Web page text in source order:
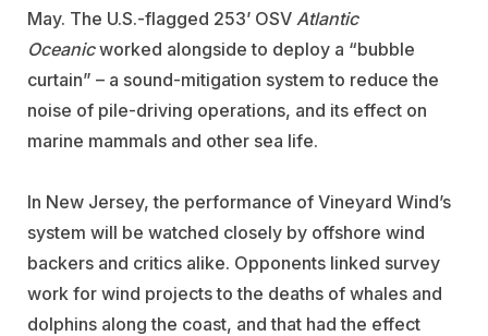
May. The U.S.-flagged 253’ OSV Atlantic
Oceanicworked alongside to deploy a “bubble
curtain” – a sound-mitigation system to reduce the
noise of pile-driving operations, and its effect on
marine mammals and other sea life.
In New Jersey, the performance of Vineyard Wind’s
system will be watched closely by offshore wind
backers and critics alike. Opponents linked survey
work for wind projects to the deaths of whales and
dolphins along the coast, and that had the effect